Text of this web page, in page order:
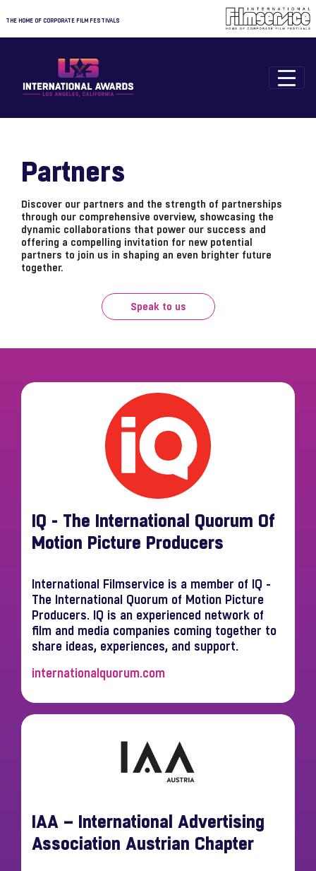
THE HOME OF CORPORATE FILM FESTIVALS
Partners
Discover our partners and the strength of partnerships
through our comprehensive overview, showcasing the
dynamic collaborations that power our success and
offering a compelling invitation for new potential
partners to join us in shaping an even brighter future
together.
Speak to us
IQ - The International Quorum Of
Motion Picture Producers
International Filmservice is a member of IQ -
The International Quorum of Motion Picture
Producers. IQ is an experienced network of
film and media companies coming together to
share ideas, experiences, and support.
internationalquorum.com
IAA – International Advertising
Association Austrian Chapter